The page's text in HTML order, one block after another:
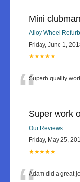
Mini
Alloy Wheel
Friday, June 1,
★★★★★
“Superb quality
Super work
Our Reviews
Friday, May 25,
★★★★★
Adam did a great